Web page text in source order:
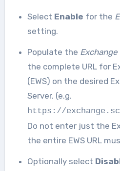
Select Enable for the
setting.
Populate the Exchange
the complete URL for
(EWS) on the desired
Server. (e.g.
https://
Do not enter just the
the entire EWS URL
Optionally select